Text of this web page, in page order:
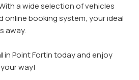
a wide selection of vehicles
online booking system, your ideal
away.
in Point Fortin today and enjoy
way!